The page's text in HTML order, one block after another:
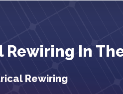
In
Rewiring